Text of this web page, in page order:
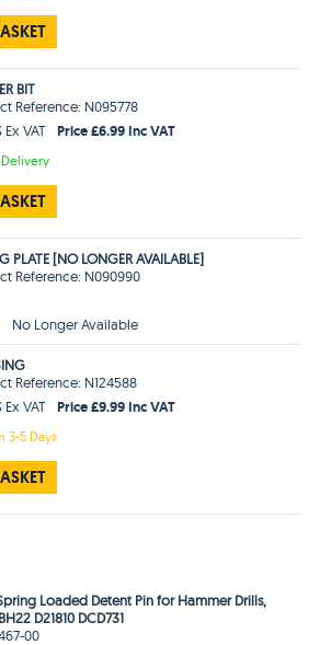
BIT
Reference: N095778
Ex VAT
Price £6.99 Inc VAT
Delivery
PLATE [NO LONGER AVAILABLE]
Reference: N090990
No Longer Available
Reference: N124588
Ex VAT
Price £9.99 Inc VAT
3-5 Days
Loaded Detent Pin for Hammer Drills,
D21810 DCD731
00